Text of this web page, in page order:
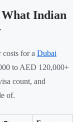
What Indian
costs for a Dubai
to AED 120,000+
count, and
of.